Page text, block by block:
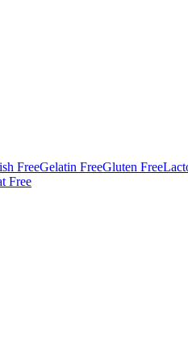
FreeGelatin FreeGluten Free
Free